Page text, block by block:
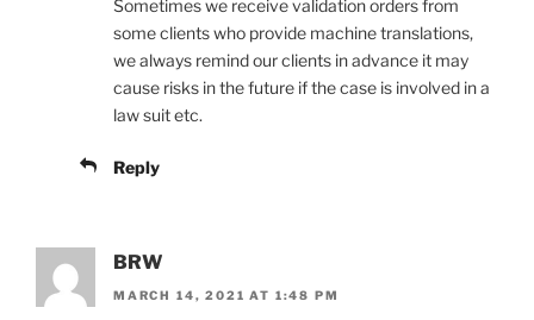
Sometimes we receive validation orders from
some clients who provide machine translations,
we always remind our clients in advance it may
cause risks in the future if the case is involved in a
law suit etc.
Reply
BRW
MARCH 14, 2021 AT 1:48 PM